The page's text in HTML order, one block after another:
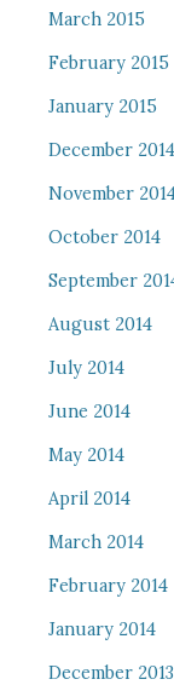
March 2015
February 2015
January 2015
December 2014
November
October 2014
September
August 2014
July 2014
June 2014
May 2014
April 2014
March 2014
February 2014
January 2014
December 2013